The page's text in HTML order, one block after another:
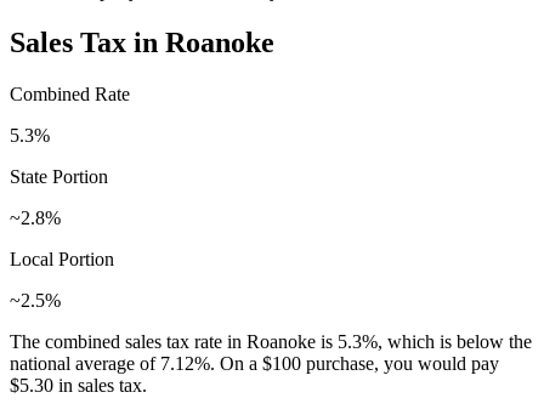
Sales Tax in Roanoke
Combined Rate
5.3%
State Portion
~2.8%
Local Portion
~2.5%
The combined sales tax rate in Roanoke is 5.3%, which is below the
national average of 7.12%. On a $100 purchase, you would pay
$5.30 in sales tax.